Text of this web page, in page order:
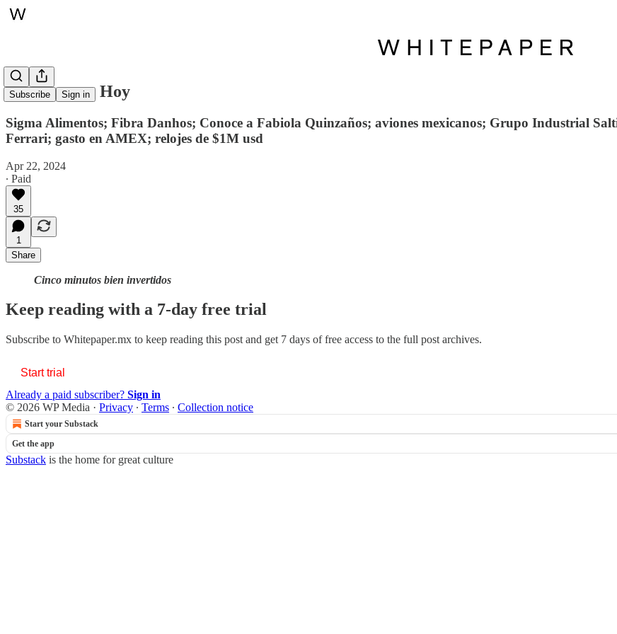
Subscribe Sign in
Whitepaper, Hoy
Sigma Alimentos; Fibra Danhos; Conoce a Fabiola Quinzaños; aviones mexicanos; Grupo Industrial
Ferrari; gasto en AMEX; relojes de $1M usd
Apr 22, 2024
∙ Paid
35
1
Share
Cinco minutos bien invertidos
Keep reading with a 7-day free trial
Subscribe to Whitepaper.mx to keep reading this post and get 7 days of free access to the full post archives.
Start trial
Already a paid subscriber? Sign in
© 2026 WP Media · Privacy ∙ Terms ∙ Collection notice
Start your Substack
Get the app
Substack is the home for great culture